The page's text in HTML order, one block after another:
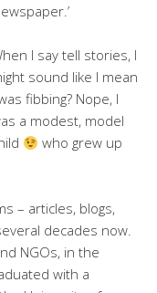
I say tell stories, I
sound like I mean
fibbing? Nope, I
a modest, model
who grew up
– articles, blogs,
decades now.
NGOs, in the
with a